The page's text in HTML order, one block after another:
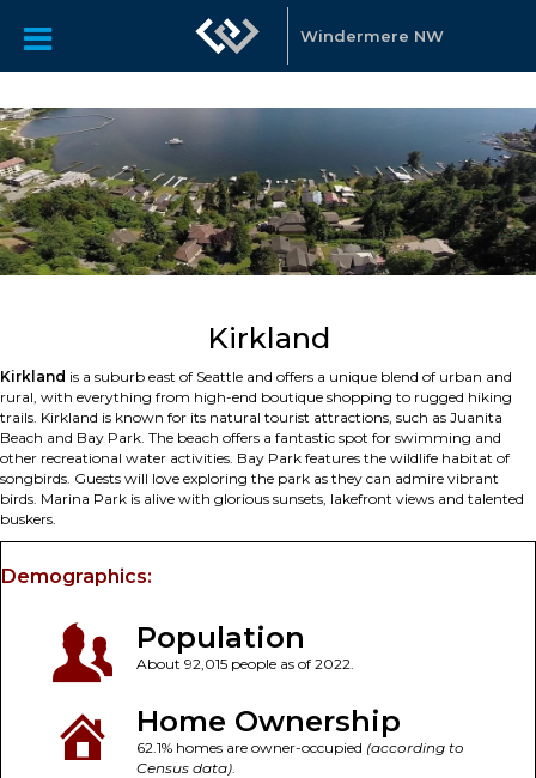
Windermere NW
Kirkland
Kirkland is a suburb east of Seattle and offers a unique blend of urban and
rural, with everything from high-end boutique shopping to rugged hiking
trails. Kirkland is known for its natural tourist attractions, such as Juanita
Beach and Bay Park. The beach offers a fantastic spot for swimming and
other recreational water activities. Bay Park features the wildlife habitat of
songbirds. Guests will love exploring the park as they can admire vibrant
birds. Marina Park is alive with glorious sunsets, lakefront views and talented
buskers.
Demographics:
Population
About 92,015 people as of 2022.
Home Ownership
62.1% homes are owner-occupied (according to
Census data)